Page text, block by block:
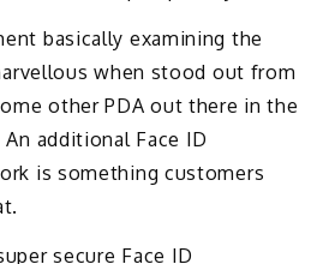
basically examining the
when stood out from
other PDA out there in the
additional Face ID
is something customers
secure Face ID